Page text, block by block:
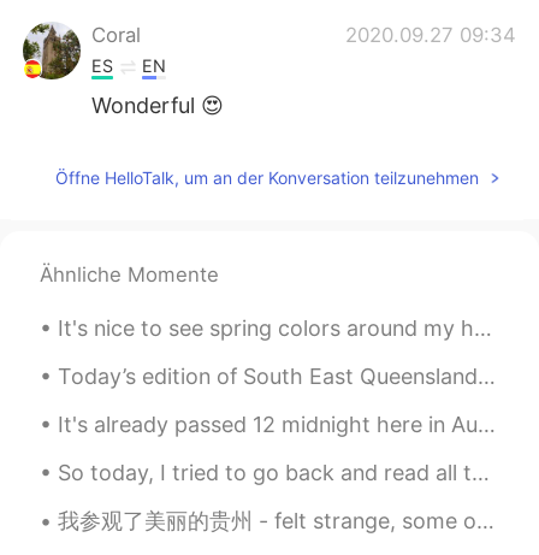
Coral 2020.09.27 09:34
ES EN
Wonderful 😍
Öffne HelloTalk, um an der Konversation teilzunehmen
Ähnliche Momente
It's nice to see spring colors around my house.🌸🌼(^^♪ We planted some vegetable seeds in the back...
Today’s edition of South East Queensland sunset 🌅 We are about to have a BIG storm here though!...
It's already passed 12 midnight here in Australia! Happy New Year 🥳🎉🍾🍻🎊 in advance to Everyone in...
So today, I tried to go back and read all those sentences which were corrected by my fellow hello...
我参观了美丽的贵州 - felt strange, some of the locals noticed me from some advertisements 😂🤔 but they're a...